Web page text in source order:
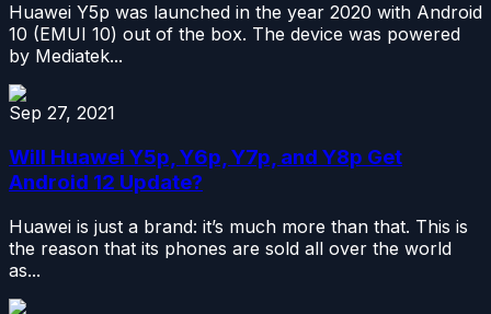
Huawei Y5p was launched in the year 2020 with Android
10 (EMUI 10) out of the box. The device was powered
by Mediatek...
Sep 27, 2021
Will Huawei Y5p, Y6p, Y7p, and Y8p Get
Android 12 Update?
Huawei is just a brand: it’s much more than that. This is
the reason that its phones are sold all over the world
as...